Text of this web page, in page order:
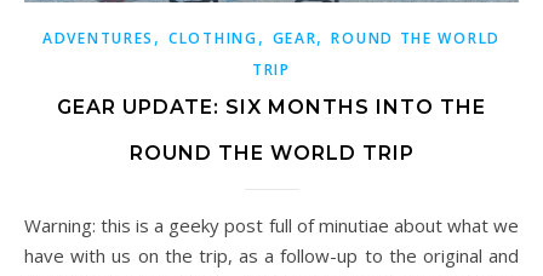
ADVENTURES ,CLOTHING, GEAR,ROUND THE WORLD
TRIP
GEAR UPDATE: SIX MONTHS INTO THE
ROUND THE WORLD TRIP
Warning: this is a geeky post full of minutiae about what we
have with us on the trip, as a follow-up to the original and